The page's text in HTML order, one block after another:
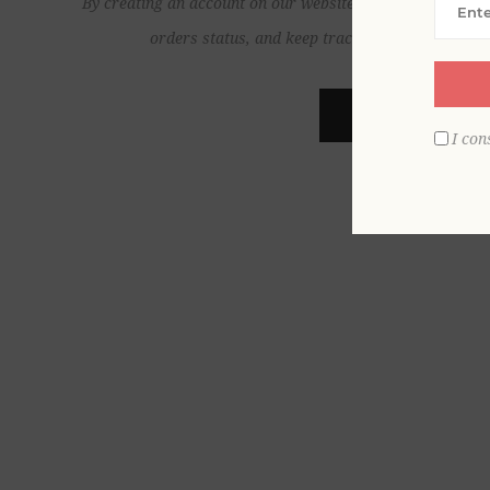
orders status, and keep track of the orders you
I